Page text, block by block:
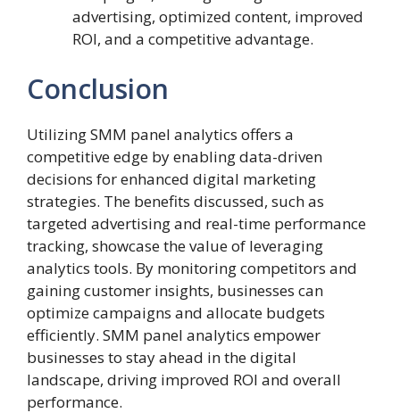
advertising, optimized content, improved
ROI, and a competitive advantage.
Conclusion
Utilizing SMM panel analytics offers a
competitive edge by enabling data-driven
decisions for enhanced digital marketing
strategies. The benefits discussed, such as
targeted advertising and real-time performance
tracking, showcase the value of leveraging
analytics tools. By monitoring competitors and
gaining customer insights, businesses can
optimize campaigns and allocate budgets
efficiently. SMM panel analytics empower
businesses to stay ahead in the digital
landscape, driving improved ROI and overall
performance.